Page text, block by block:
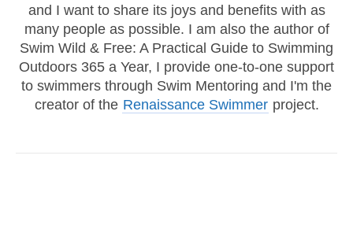
and I want to share its joys and benefits with as
many people as possible. I am also the author of
Swim Wild & Free: A Practical Guide to Swimming
Outdoors 365 a Year, I provide one-to-one support
to swimmers through Swim Mentoring and I'm the
creator of the Renaissance Swimmer project.